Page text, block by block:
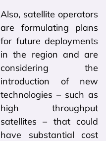
Also, satellite operators
are formulating plans
for future deployments
in the region and are
considering the
introduction of new
technologies – such as
high throughput
satellites – that could
have substantial cost